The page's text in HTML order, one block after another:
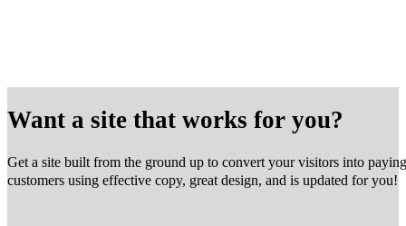
Want a site that works for you?
Get a site built from the ground up to convert your visitors into paying
customers using effective copy, great design, and is updated for you!